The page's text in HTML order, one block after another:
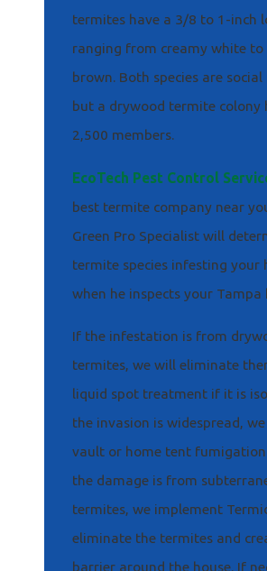
termites have a 3/8 to 1-inch
ranging from creamy white
brown. Both species are social
but a drywood termite colony
2,500 members.
EcoTech Pest Control
best termite company near
Green Pro Specialist will
termite species infesting your
when he inspects your Tampa
If the infestation is from
termites, we will eliminate
liquid spot treatment if it is
the invasion is widespread,
vault or home tent
the damage is from
termites, we implement
eliminate the termites and
barrier around the house. If